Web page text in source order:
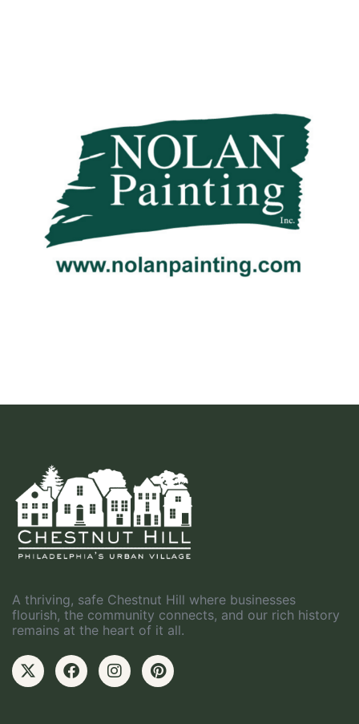
A thriving, safe Chestnut Hill where businesses
flourish, the community connects, and our rich history
remains at the heart of it all.